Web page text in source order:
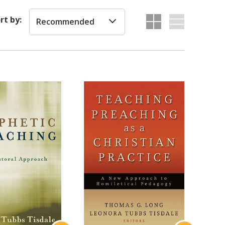
by: Recommended